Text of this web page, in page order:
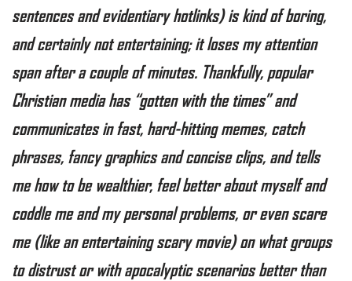
sentences and evidentiary hotlinks) is kind of boring,
and certainly not entertaining; it loses my attention
span after a couple of minutes. Thankfully, popular
Christian media has “gotten with the times” and
communicates in fast, hard-hitting memes, catch
phrases, fancy graphics and concise clips, and tells
me how to be wealthier, feel better about myself and
coddle me and my personal problems, or even scare
me (like an entertaining scary movie) on what groups
to distrust or with apocalyptic scenarios better than